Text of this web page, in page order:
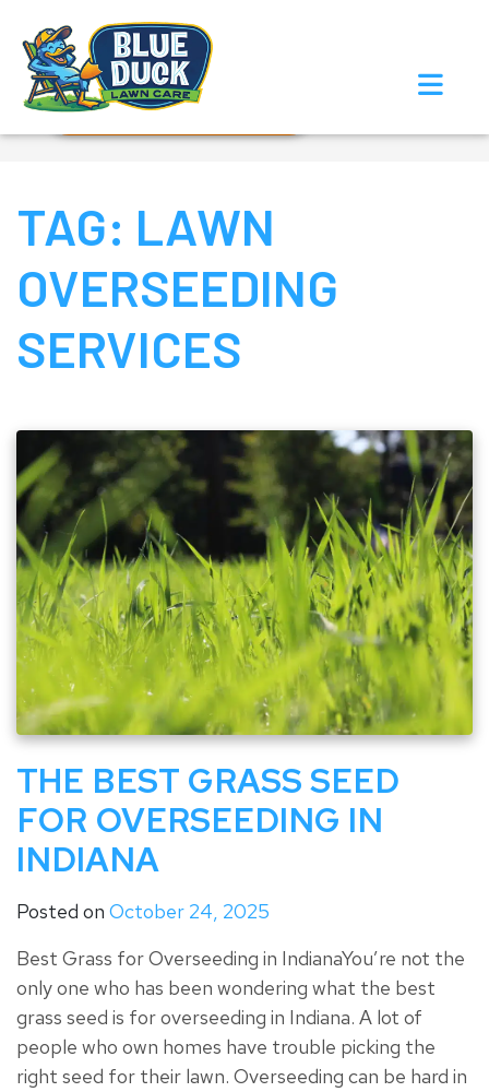
Call Now!
Request Estimate
TAG: LAWN
OVERSEEDING
SERVICES
THE BEST GRASS SEED
FOR OVERSEEDING IN
INDIANA
Posted on October 24, 2025
Best Grass for Overseeding in IndianaYou’re not the
only one who has been wondering what the best
grass seed is for overseeding in Indiana. A lot of
people who own homes have trouble picking the
right seed for their lawn. Overseeding can be hard in